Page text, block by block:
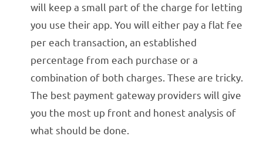
will keep a small part of the charge for letting
you use their app. You will either pay a flat fee
per each transaction, an established
percentage from each purchase or a
combination of both charges. These are tricky.
The best payment gateway providers will give
you the most up front and honest analysis of
what should be done.